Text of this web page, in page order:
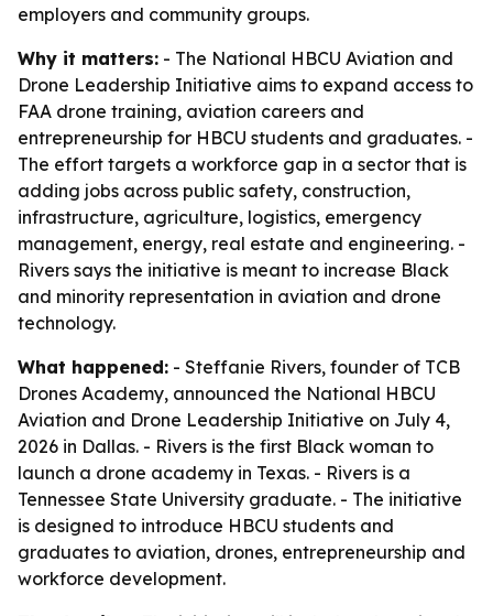
employers and community groups.
Why it matters: - The National HBCU Aviation and
Drone Leadership Initiative aims to expand access to
FAA drone training, aviation careers and
entrepreneurship for HBCU students and graduates. -
The effort targets a workforce gap in a sector that is
adding jobs across public safety, construction,
infrastructure, agriculture, logistics, emergency
management, energy, real estate and engineering. -
Rivers says the initiative is meant to increase Black
and minority representation in aviation and drone
technology.
What happened: - Steffanie Rivers, founder of TCB
Drones Academy, announced the National HBCU
Aviation and Drone Leadership Initiative on July 4,
2026 in Dallas. - Rivers is the first Black woman to
launch a drone academy in Texas. - Rivers is a
Tennessee State University graduate. - The initiative
is designed to introduce HBCU students and
graduates to aviation, drones, entrepreneurship and
workforce development.